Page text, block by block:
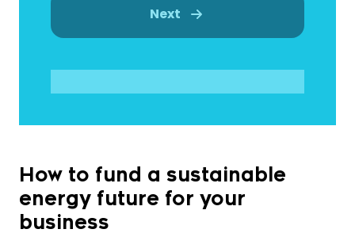
Next
How to fund a sustainable
energy future for your
business